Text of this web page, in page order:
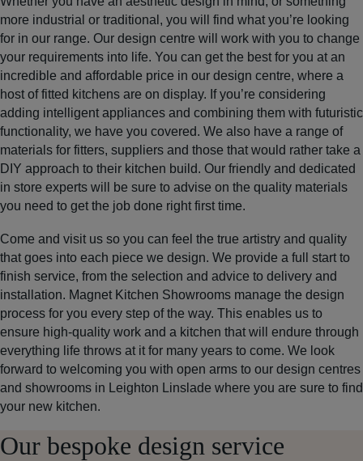
more industrial or traditional, you will find what you’re looking
for in our range. Our design centre will work with you to change
your requirements into life. You can get the best for you at an
incredible and affordable price in our design centre, where a
host of fitted kitchens are on display. If you’re considering
adding intelligent appliances and combining them with futuristic
functionality, we have you covered. We also have a range of
materials for fitters, suppliers and those that would rather take a
DIY approach to their kitchen build. Our friendly and dedicated
in store experts will be sure to advise on the quality materials
you need to get the job done right first time.
Come and visit us so you can feel the true artistry and quality
that goes into each piece we design. We provide a full start to
finish service, from the selection and advice to delivery and
installation. Magnet Kitchen Showrooms manage the design
process for you every step of the way. This enables us to
ensure high-quality work and a kitchen that will endure through
everything life throws at it for many years to come. We look
forward to welcoming you with open arms to our design centres
and showrooms in Leighton Linslade where you are sure to find
your new kitchen.
Our bespoke design service